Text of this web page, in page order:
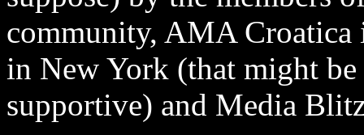
community, AMA Croatica
in New York (that might
supportive) and Media